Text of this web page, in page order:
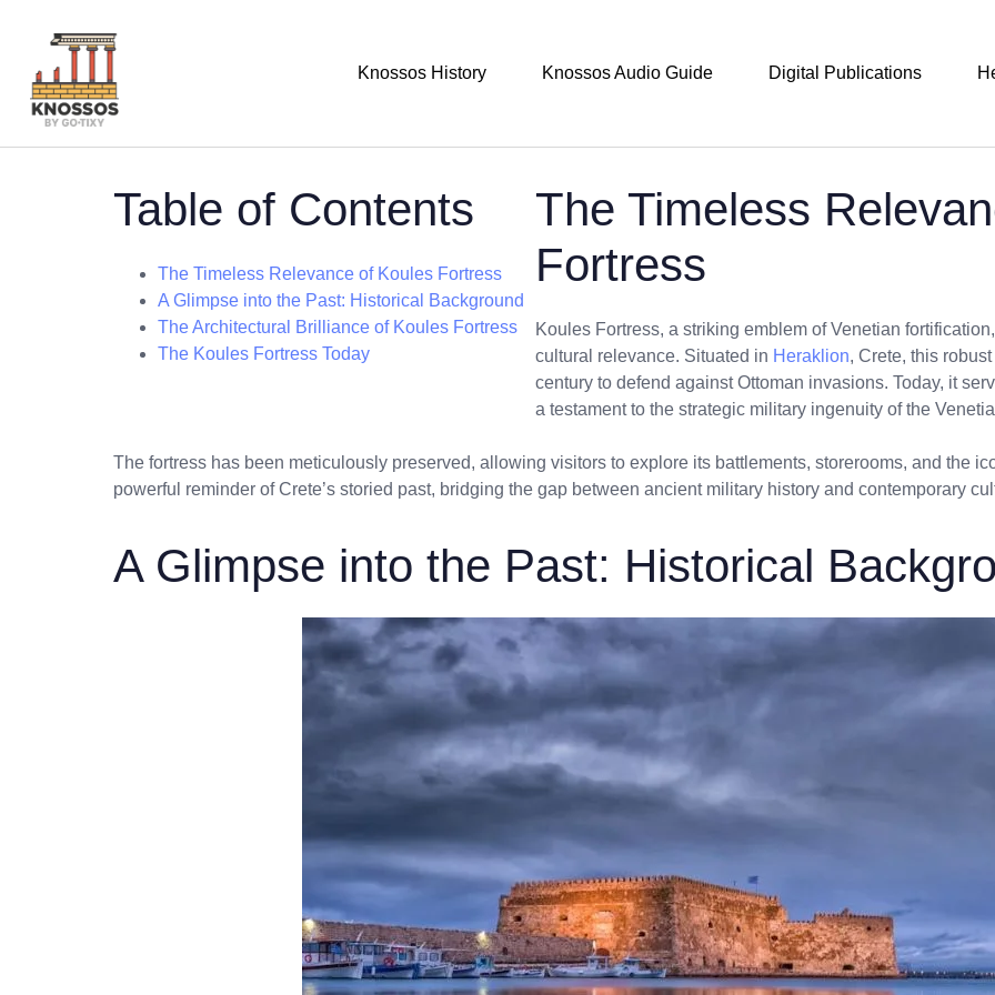
Knossos History Knossos Audio Guide Digital Publications
Table of Contents
The Timeless Relevance of Koules Fortress
A Glimpse into the Past: Historical Background
The Architectural Brilliance of Koules Fortress
The Koules Fortress Today
The Timeless
Fortress
Koules Fortress, a striking emblem of Venetian
cultural relevance. Situated in Heraklion, Crete, this
century to defend against Ottoman invasions. Today, it
a testament to the strategic military ingenuity of the
The fortress has been meticulously preserved, allowing visitors to explore its battlements, storerooms, and the
powerful reminder of Crete’s storied past, bridging the gap between ancient military history and contemporary
A Glimpse into the Past: Historical